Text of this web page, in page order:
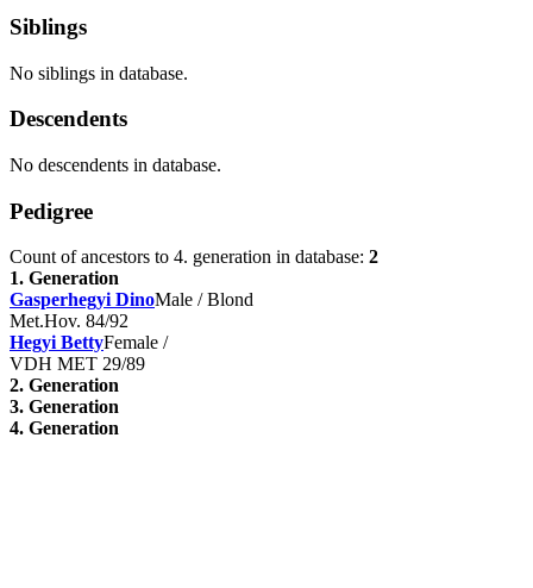
Siblings
No siblings in database.
Descendents
No descendents in database.
Pedigree
Count of ancestors to 4. generation in database: 2
1. Generation
Gasperhegyi DinoMale / Blond
Met.Hov. 84/92
Hegyi BettyFemale /
VDH MET 29/89
2. Generation
3. Generation
4. Generation